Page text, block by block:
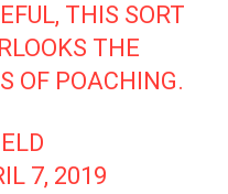
THIS SORT
THE
OF POACHING.
7, 2019